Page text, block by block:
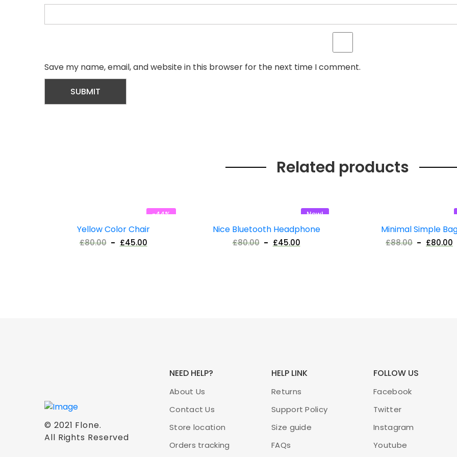
Save my name, email, and website in this browser for the next time I comment.
Related products
-44%
Yellow Color Chair
£80.00 £45.00
New!
Nice Bluetooth Headphone
£80.00 £45.00
Minimal Simple
£88.00 £80.00
© 2021 Flone.
All Rights Reserved
NEED HELP?
About Us
Contact Us
Store location
Orders tracking
HELP LINK
Returns
Support Policy
Size guide
FAQs
FOLLOW US
Facebook
Twitter
Instagram
Youtube